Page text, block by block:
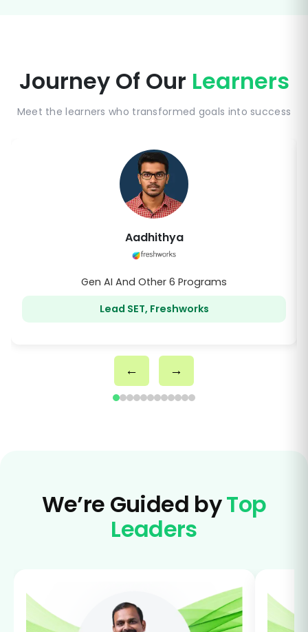
Journey Of Our Learners
Meet the learners who transformed goals into success
Anirudho
Gen AI And Other 2 Programs
SDET III, Comcast
← →
We’re Guided byTop
Leaders